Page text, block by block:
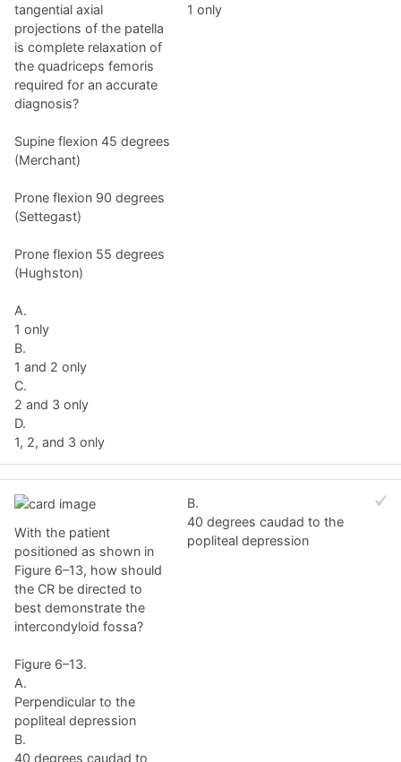
tangential axial
projections of the patella
is complete relaxation of
the quadriceps femoris
required for an accurate
diagnosis?
Supine flexion 45 degrees
(Merchant)
Prone flexion 90 degrees
(Settegast)
Prone flexion 55 degrees
(Hughston)
A.
1 only
B.
1 and 2 only
C.
2 and 3 only
D.
1, 2, and 3 only
1 only
With the patient
positioned as shown in
Figure 6–13, how should
the CR be directed to
best demonstrate the
intercondyloid fossa?
Figure 6–13.
A.
Perpendicular to the
popliteal depression
B.
40 degrees caudad to
B.
40 degrees caudad to the
popliteal depression